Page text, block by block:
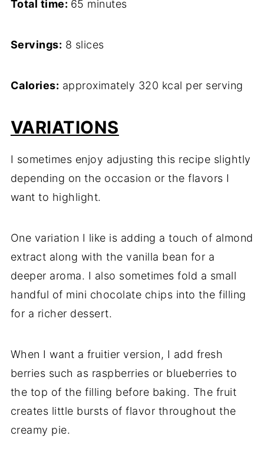
Total time: 65 minutes
Servings: 8 slices
Calories: approximately 320 kcal per serving
VARIATIONS
I sometimes enjoy adjusting this recipe slightly
depending on the occasion or the flavors I
want to highlight.
One variation I like is adding a touch of almond
extract along with the vanilla bean for a
deeper aroma. I also sometimes fold a small
handful of mini chocolate chips into the filling
for a richer dessert.
When I want a fruitier version, I add fresh
berries such as raspberries or blueberries to
the top of the filling before baking. The fruit
creates little bursts of flavor throughout the
creamy pie.